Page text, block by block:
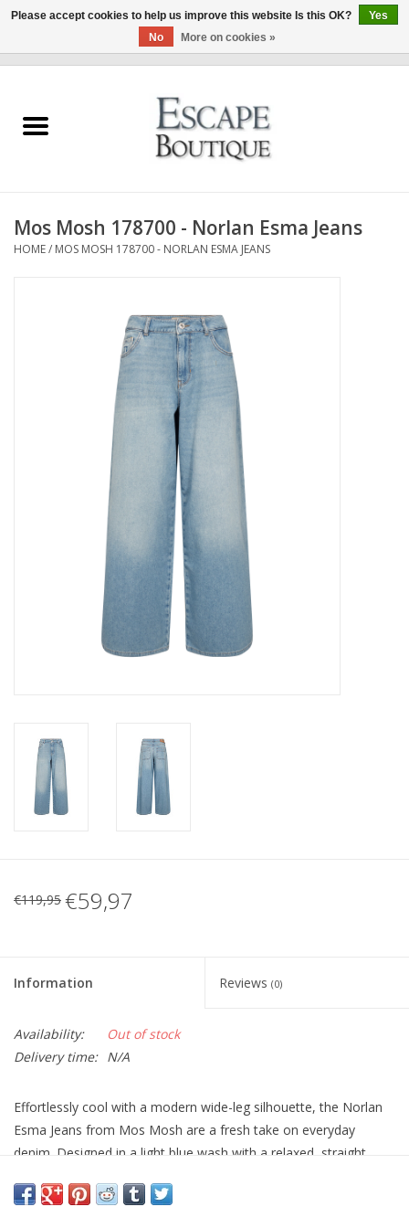
Summer Sale 2026
Clothing & Accessories
Mos Mosh 178700 - Norlan Esma Jeans
HOME/ MOS MOSH 178700 - NORLAN ESMA JEANS
€119,95 €59,97
Information Reviews (0)
Availability:
Out of stock
Delivery time: N/A
Effortlessly cool with a modern wide-leg silhouette, the Norlan
Esma Jeans from Mos Mosh are a fresh take on everyday
denim. Designed in a light blue wash with a relaxed, straight
through the leg for an easy, flattering shape.
Please accept cookies to help us improve this website Is this OK?
Yes
No
More on cookies »